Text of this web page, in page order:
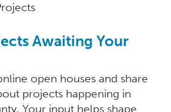
Awaiting Your
open houses and share
projects happening in
Your input helps shape